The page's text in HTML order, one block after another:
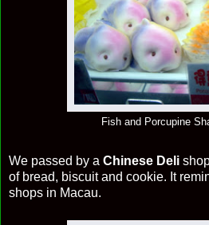
Fish and Porcupine
We passed by a Chinese Deli
of bread, biscuit and cookie. It
shops in Macau.